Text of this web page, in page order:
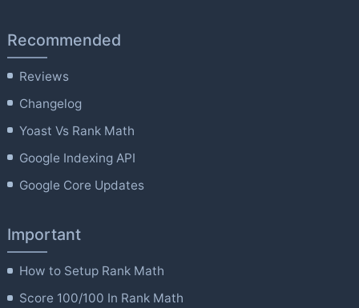
Recommended
Reviews
Changelog
Yoast Vs Rank Math
Google Indexing API
Google Core Updates
Important
How to Setup Rank Math
Score 100/100 In Rank Math